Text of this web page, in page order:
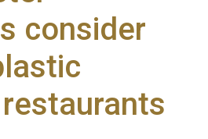
consider